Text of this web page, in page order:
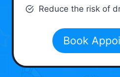
Reduce the risk of
Book